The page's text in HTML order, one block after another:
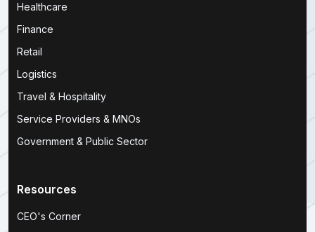
Healthcare
Finance
Retail
Logistics
Travel & Hospitality
Service Providers & MNOs
Government & Public Sector
Resources
CEO's Corner